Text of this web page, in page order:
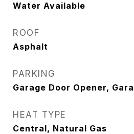
Water Available
ROOF
Asphalt
PARKING
Garage Door Opener,
HEAT TYPE
Central, Natural Gas